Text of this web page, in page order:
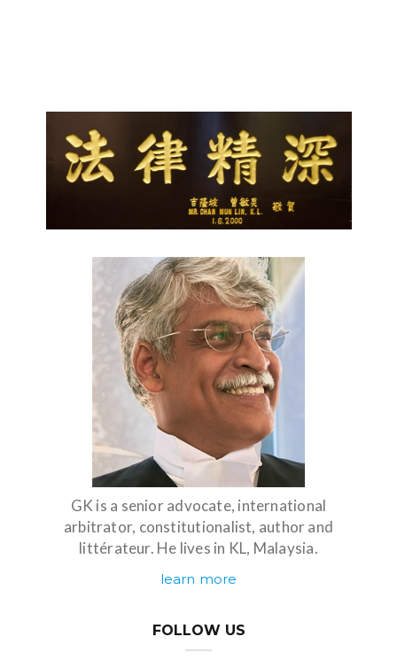
GK is a senior advocate, international
arbitrator, constitutionalist, author and
littérateur. He lives in KL, Malaysia.
learn more
FOLLOW US